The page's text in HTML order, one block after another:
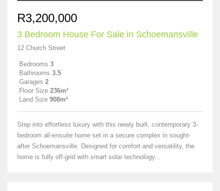
R3,200,000
3 Bedroom House For Sale in Schoemansville
12 Church Street
Bedrooms 3
Bathrooms 3.5
Garages 2
Floor Size 236m²
Land Size 908m²
Step into effortless luxury with this newly built, contemporary 3-
bedroom all-ensuite home set in a secure complex in sought-
after Schoemansville. Designed for comfort and versatility, the
home is fully off-grid with smart solar technology...